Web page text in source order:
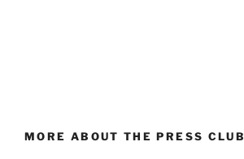
MORE ABOUT THE PRESS CLUB